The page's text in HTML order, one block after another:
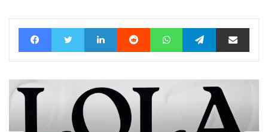
FacebookTwitter LinkedIn Reddit WhatsAppTelegramShare via Email